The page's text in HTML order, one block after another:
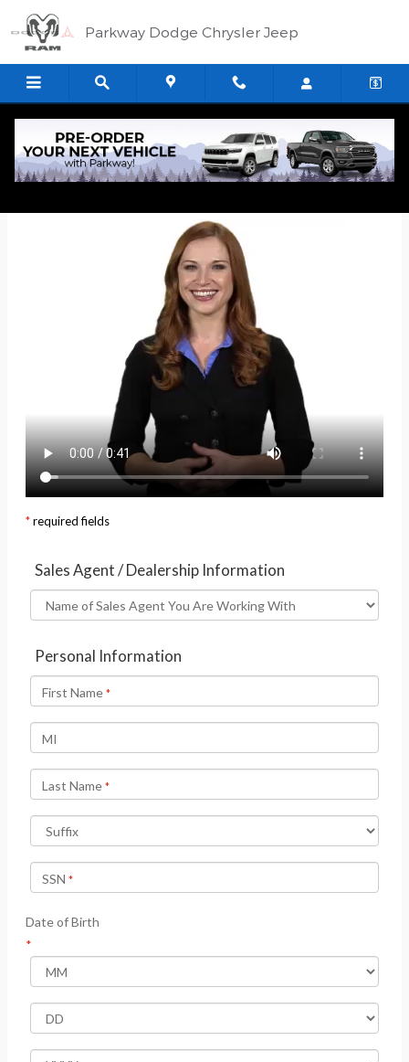
Parkway Dodge Chrysler Jeep
Quick Application